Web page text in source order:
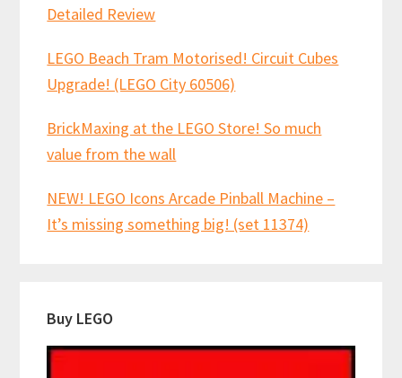
Detailed Review
LEGO Beach Tram Motorised! Circuit Cubes
Upgrade! (LEGO City 60506)
BrickMaxing at the LEGO Store! So much
value from the wall
NEW! LEGO Icons Arcade Pinball Machine –
It’s missing something big! (set 11374)
Buy LEGO